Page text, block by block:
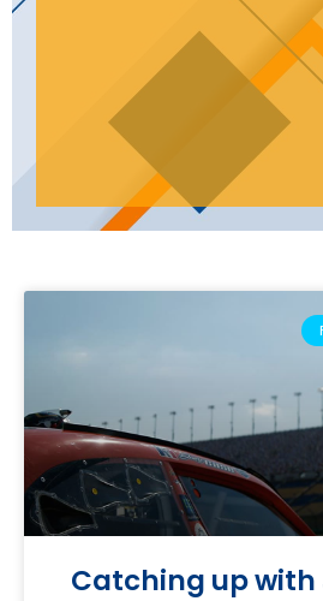
Catching up with